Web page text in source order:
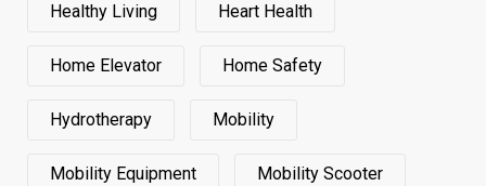
Healthy Living Heart Health
Home Elevator Home Safety
Hydrotherapy Mobility
Mobility Equipment Mobility Scooter